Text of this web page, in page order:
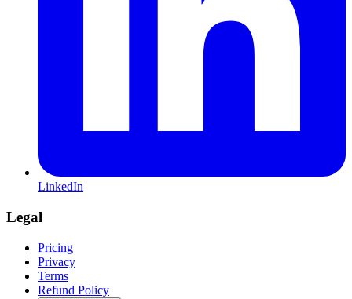
LinkedIn
Legal
Pricing
Privacy
Terms
Refund Policy